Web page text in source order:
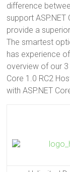
difference
support
provide a
The smartest
has experience
overview of our 3
Core 1.0 RC2
with ASP.NET